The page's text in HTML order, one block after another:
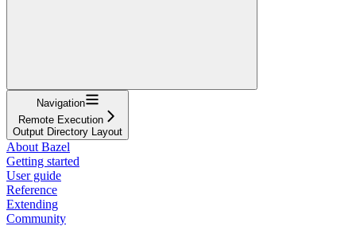
Navigation
Remote Execution
Output Directory Layout
About Bazel
Getting started
User guide
Reference
Extending
Community